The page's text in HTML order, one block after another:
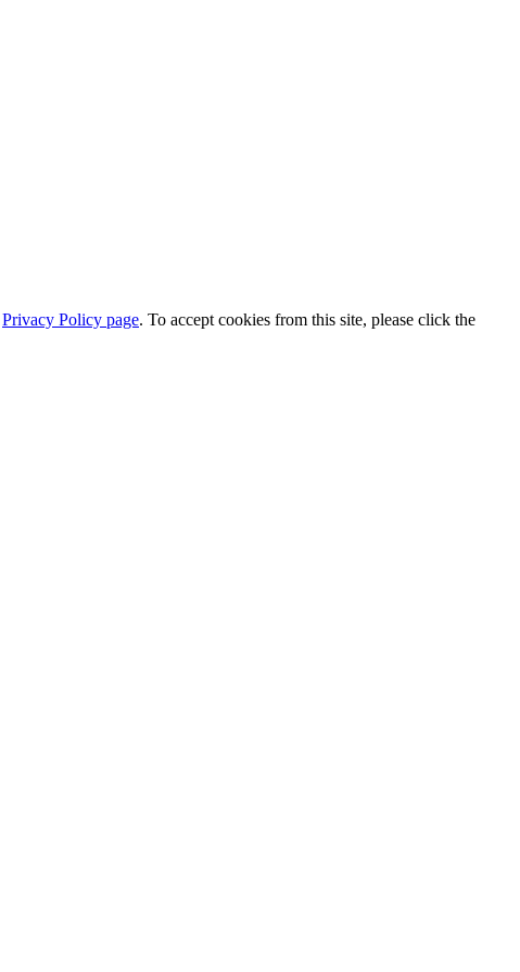
Privacy Policy page. To accept cookies from this site, please click the